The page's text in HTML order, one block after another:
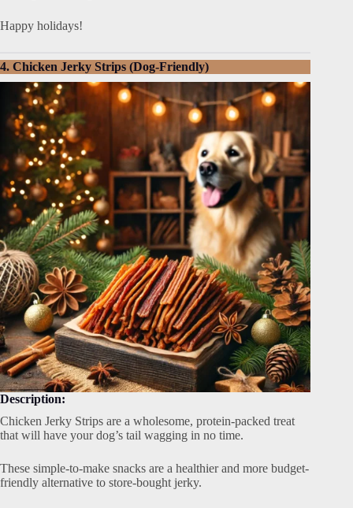
Happy holidays!
4. Chicken Jerky Strips (Dog-Friendly)
Description:
Chicken Jerky Strips are a wholesome, protein-packed treat
that will have your dog’s tail wagging in no time.
These simple-to-make snacks are a healthier and more budget-
friendly alternative to store-bought jerky.